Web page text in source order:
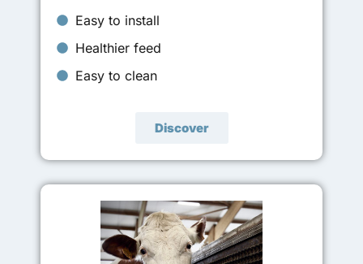
Easy to install
Healthier feed
Easy to clean
Discover